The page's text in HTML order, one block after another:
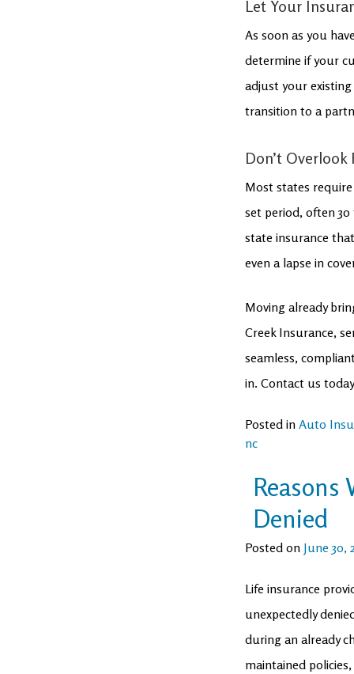
Let Your
As soon as you
determine if your
adjust your
transition to a
Don’t Overlook
Most states
set period, often
state insurance
even a lapse in
Moving already
Creek Insurance,
seamless,
in. Contact us
Posted in Auto
nc
Reasons
Denied
Posted on June 30,
Life insurance
unexpectedly
during an already
maintained